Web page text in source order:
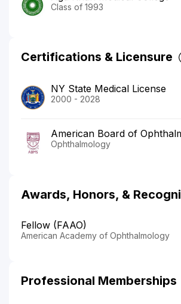
Class of 1993
Certifications & Licensure
NY State Medical License
2000 - 2028
American Board of
Ophthalmology
Awards, Honors, &
Fellow (FAAO)
American Academy of Ophthalmology
Professional Memberships